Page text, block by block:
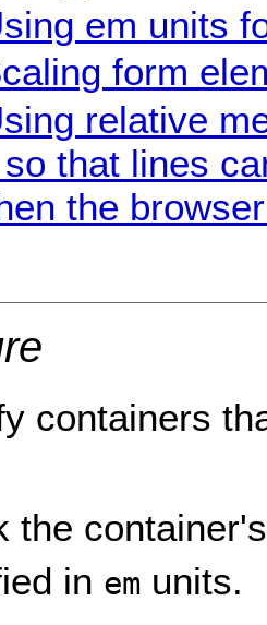
em units
form
relative
that lines
the
containers
the
in em units.